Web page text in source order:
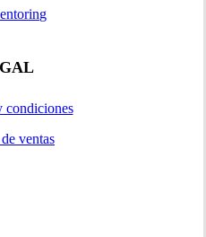
condiciones
ventas